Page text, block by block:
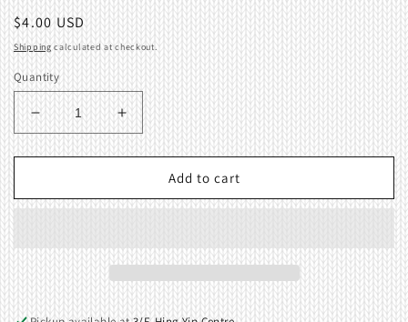
Regular
price
$4.00 USD
Shipping calculated at checkout.
Quantity
Decrease
quantity
for
PARTS
Increase
quantity
for
KH260
PARTS
Add to cart